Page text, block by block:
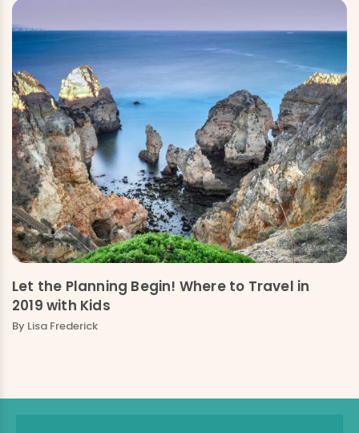
Let the Planning Begin! Where to Travel in
2019 with Kids
By Lisa Frederick